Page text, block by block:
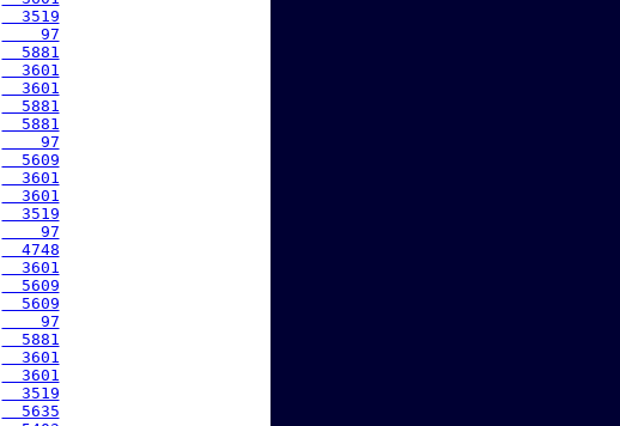
  3519
    97
  5881
  3601
  3601
  5881
  5881
    97
  5609
  3601
  3601
  3519
    97
  4748
  3601
  5609
  5609
    97
  5881
  3601
  3601
  3519
  5635